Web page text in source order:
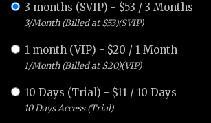
3 months (SVIP) - $53 /3 Months
3/Month (Billed at $53)(SVIP)
1 month (VIP) - $20 / 1 Month
1/Month (Billed at $20)(VIP)
10 Days (Trial) - $11 / 10 Days
10 Days Access (Trial)